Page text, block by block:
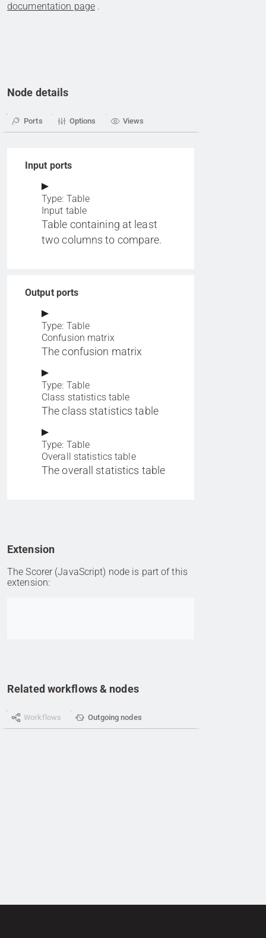
documentation page .
Node details
Ports Options Views
Input ports
Type: Table
Input table
Table containing at least
two columns to compare.
Output ports
Type: Table
Confusion matrix
The confusion matrix
Type: Table
Class statistics table
The class statistics table
Type: Table
Overall statistics table
The overall statistics table
Extension
The Scorer (JavaScript) node is part of this
extension:
Related workflows & nodes
Workflows Outgoing nodes